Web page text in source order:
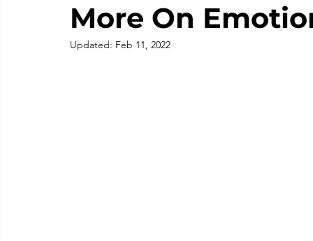
More On
Updated: Feb 11, 2022